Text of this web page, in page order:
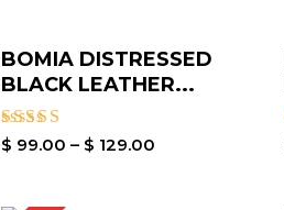
BOMIA DISTRESSED
BLACK LEATHER...
Rated
$ 99.00 – $ 129.00